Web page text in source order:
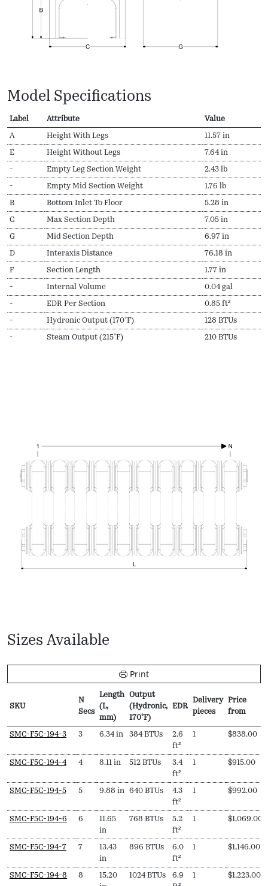
Model Specifications
Label Attribute Value
A Height With Legs 11.57 in
E Height Without Legs 7.64 in
- Empty Leg Section Weight 2.43 lb
- Empty Mid Section Weight 1.76 lb
B Bottom Inlet To Floor 5.28 in
C Max Section Depth 7.05 in
G Mid Section Depth 6.97 in
D Interaxis Distance 76.18 in
F Section Length 1.77 in
- Internal Volume 0.04 gal
- EDR Per Section 0.85 ft²
- Hydronic Output (170ºF) 128 BTUs
- Steam Output (215ºF) 210 BTUs
Sizes Available
Print
SKU
N
Secs
Length
(L,
mm)
Output
(Hydronic,
170ºF)
EDR
Delivery
pieces
Price
from
SKU
N
Length
mm)
Output
170ºF)
EDR
Delivery
Price
SMC-F5C-194-3 3 6.34 in 384 BTUs
2.6
ft²
1 $838.00
SMC-F5C-194-4 4 8.11 in 512 BTUs
3.4
ft²
1 $915.00
SMC-F5C-194-5 5 9.88 in 640 BTUs
4.3
ft²
1 $992.00
SMC-F5C-194-6 6
11.65
in
768 BTUs
5.2
ft²
1 $1,069.00
SMC-F5C-194-7 7
13.43
in
896 BTUs
6.0
ft²
1 $1,146.00
SMC-F5C-194-8 8
15.20
1024 BTUs
6.9
1 $1,223.00